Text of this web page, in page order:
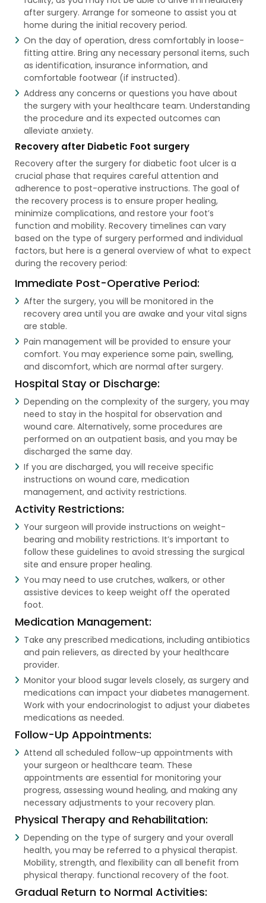
after surgery. Arrange for someone to assist you at
home during the initial recovery period.
On the day of operation, dress comfortably in loose-
fitting attire. Bring any necessary personal items, such
as identification, insurance information, and
comfortable footwear (if instructed).
Address any concerns or questions you have about
the surgery with your healthcare team. Understanding
the procedure and its expected outcomes can
alleviate anxiety.
Recovery after Diabetic Foot surgery
Recovery after the surgery for diabetic foot ulcer is a
crucial phase that requires careful attention and
adherence to post-operative instructions. The goal of
the recovery process is to ensure proper healing,
minimize complications, and restore your foot’s
function and mobility. Recovery timelines can vary
based on the type of surgery performed and individual
factors, but here is a general overview of what to expect
during the recovery period:
Immediate Post-Operative Period:
After the surgery, you will be monitored in the
recovery area until you are awake and your vital signs
are stable.
Pain management will be provided to ensure your
comfort. You may experience some pain, swelling,
and discomfort, which are normal after surgery.
Hospital Stay or Discharge:
Depending on the complexity of the surgery, you may
need to stay in the hospital for observation and
wound care. Alternatively, some procedures are
performed on an outpatient basis, and you may be
discharged the same day.
If you are discharged, you will receive specific
instructions on wound care, medication
management, and activity restrictions.
Activity Restrictions:
Your surgeon will provide instructions on weight-
bearing and mobility restrictions. It’s important to
follow these guidelines to avoid stressing the surgical
site and ensure proper healing.
You may need to use crutches, walkers, or other
assistive devices to keep weight off the operated
foot.
Medication Management:
Take any prescribed medications, including antibiotics
and pain relievers, as directed by your healthcare
provider.
Monitor your blood sugar levels closely, as surgery and
medications can impact your diabetes management.
Work with your endocrinologist to adjust your diabetes
medications as needed.
Follow-Up Appointments:
Attend all scheduled follow-up appointments with
your surgeon or healthcare team. These
appointments are essential for monitoring your
progress, assessing wound healing, and making any
necessary adjustments to your recovery plan.
Physical Therapy and Rehabilitation:
Depending on the type of surgery and your overall
health, you may be referred to a physical therapist.
Mobility, strength, and flexibility can all benefit from
physical therapy. functional recovery of the foot.
Gradual Return to Normal Activities: